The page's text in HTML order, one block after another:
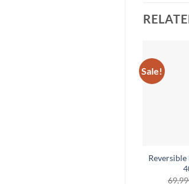
Sale!
69,99